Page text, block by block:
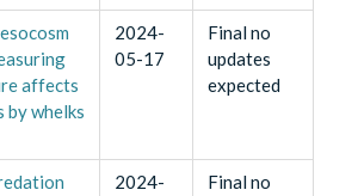
affects
by whelks
2024-
05-17
Final no
updates
expected
2024-
Final no